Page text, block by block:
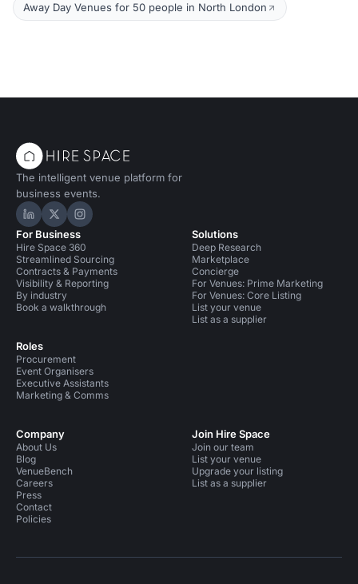
Away Day Venues for 50 people in North London
The intelligent venue platform for
business events.
Hire Space on LinkedIn
Hire Space on X
Hire Space on Instagram
For Business
Hire Space 360
Streamlined Sourcing
Contracts & Payments
Visibility & Reporting
By industry
Book a walkthrough
Roles
Procurement
Event Organisers
Executive Assistants
Marketing & Comms
Solutions
Deep Research
Marketplace
Concierge
For Venues: Prime Marketing
For Venues: Core Listing
List your venue
List as a supplier
Company
About Us
Blog
VenueBench
Careers
Press
Contact
Policies
Join Hire Space
Join our team
List your venue
Upgrade your listing
List as a supplier